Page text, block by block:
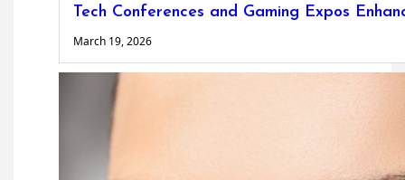
Tech Conferences and Gaming Expos
March 19, 2026